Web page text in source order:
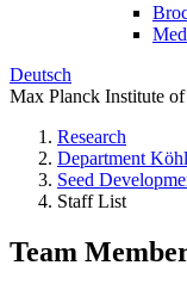
Deutsch
Max Planck Institute
Research
Department
Seed
Staff List
Team